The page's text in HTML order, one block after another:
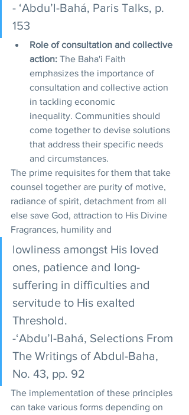
- ‘Abdu’l-Bahá, Paris Talks, p.
153
Role of consultation and collective
action: The Baha'i Faith
emphasizes the importance of
consultation and collective action
in tackling economic
inequality. Communities should
come together to devise solutions
that address their specific needs
and circumstances.
The prime requisites for them that take
counsel together are purity of motive,
radiance of spirit, detachment from all
else save God, attraction to His Divine
Fragrances, humility and
lowliness amongst His loved
ones, patience and long-
suffering in difficulties and
servitude to His exalted
Threshold.
-‘Abdu’l-Bahá, Selections From
The Writings of Abdul-Baha,
No. 43, pp. 92
The implementation of these principles
can take various forms depending on